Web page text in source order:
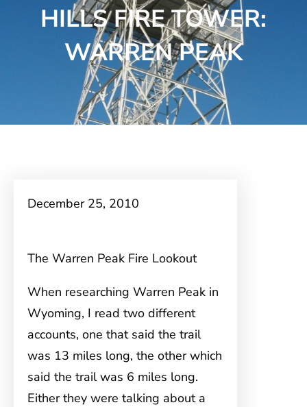
HILLS FIRE TOWER:
WARREN PEAK
December 25, 2010
The Warren Peak Fire Lookout
When researching Warren Peak in
Wyoming, I read two different
accounts, one that said the trail
was 13 miles long, the other which
said the trail was 6 miles long.
Either they were talking about a